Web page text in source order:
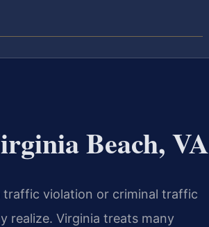
Beach, VA
traffic violation or criminal traffic
realize. Virginia treats many